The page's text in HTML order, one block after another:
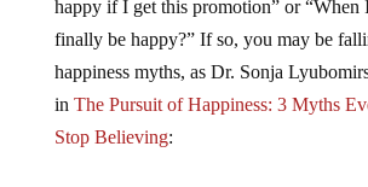
happy if I get this promotion” or “When
finally be happy?” If so, you may be
happiness myths, as Dr. Sonja
in The Pursuit of Happiness: 3 Myths
Stop Believing: